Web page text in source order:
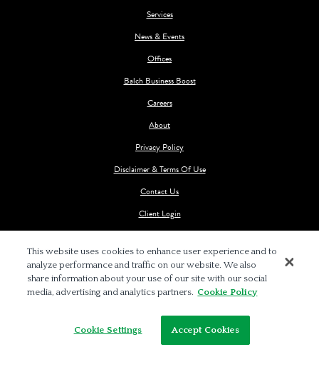
Services
News & Events
Offices
Balch Business Boost
Careers
About
Privacy Policy
Disclaimer & Terms Of Use
Contact Us
Client Login
This website uses cookies to enhance user experience and to
analyze performance and traffic on our website. We also
share information about your use of our site with our social
media, advertising and analytics partners. Cookie Policy
Cookie Settings Accept Cookies